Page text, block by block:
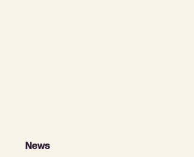
News